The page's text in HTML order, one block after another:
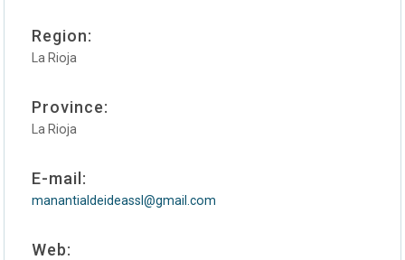
Region:
La Rioja
Province:
La Rioja
E-mail:
manantialdeideassl@gmail.com
Web: